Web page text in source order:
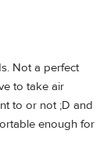
Not a perfect
to take air
to or not ;D and
enough for